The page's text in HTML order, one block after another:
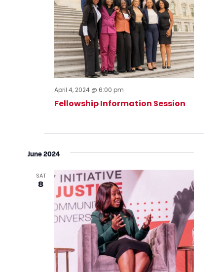
Fellowship Information Session
April 4, 2024 @ 6:00 pm
June 2024
SAT
8